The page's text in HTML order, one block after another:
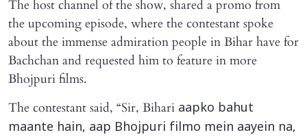
The host channel of the show, shared a promo from
the upcoming episode, where the contestant spoke
about the immense admiration people in Bihar have for
Bachchan and requested him to feature in more
Bhojpuri films.
The contestant said, “Sir, Bihari aapko bahut
maante hain, aap Bhojpuri filmo mein aayein na,